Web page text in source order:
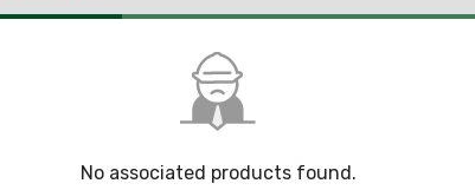
No associated products found.